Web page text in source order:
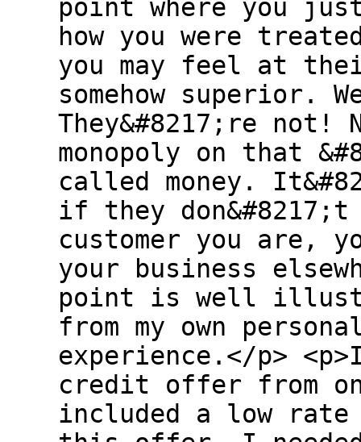
point where you
how you were
you may feel at
somehow superior.
They&#8217;re not!
monopoly on that
called money.
if they
customer you are,
your business
point is well
from my own
experience.</p>
credit offer from
included a low rate